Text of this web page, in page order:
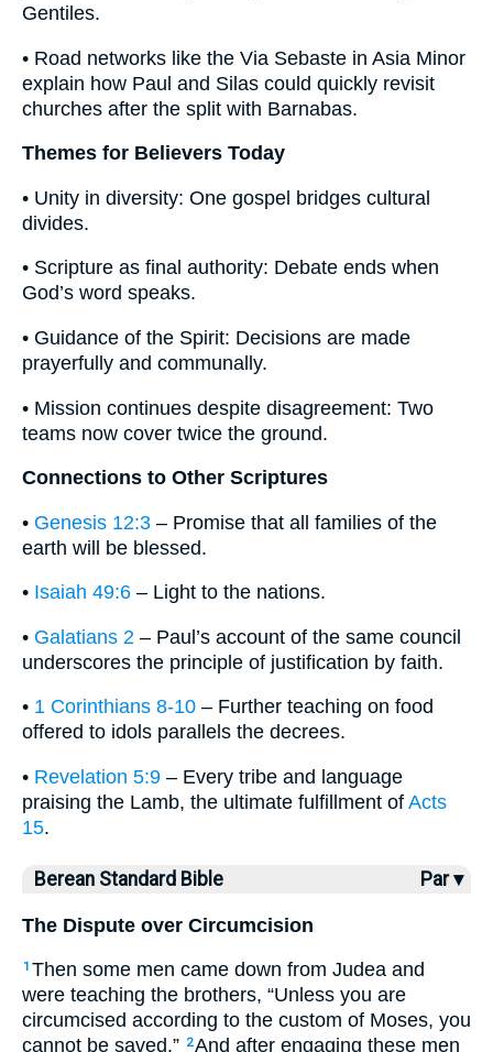
Gentiles.
• Road networks like the Via Sebaste in Asia Minor
explain how Paul and Silas could quickly revisit
churches after the split with Barnabas.
Themes for Believers Today
• Unity in diversity: One gospel bridges cultural
divides.
• Scripture as final authority: Debate ends when
God’s word speaks.
• Guidance of the Spirit: Decisions are made
prayerfully and communally.
• Mission continues despite disagreement: Two
teams now cover twice the ground.
Connections to Other Scriptures
• Genesis 12:3 – Promise that all families of the
earth will be blessed.
• Isaiah 49:6 – Light to the nations.
• Galatians 2 – Paul’s account of the same council
underscores the principle of justification by faith.
• 1 Corinthians 8-10 – Further teaching on food
offered to idols parallels the decrees.
• Revelation 5:9 – Every tribe and language
praising the Lamb, the ultimate fulfillment of Acts
15.
Berean Standard Bible Par ▾
The Dispute over Circumcision
1 Then some men came down from Judea and
were teaching the brothers, “Unless you are
circumcised according to the custom of Moses, you
cannot be saved.” 2And after engaging these men